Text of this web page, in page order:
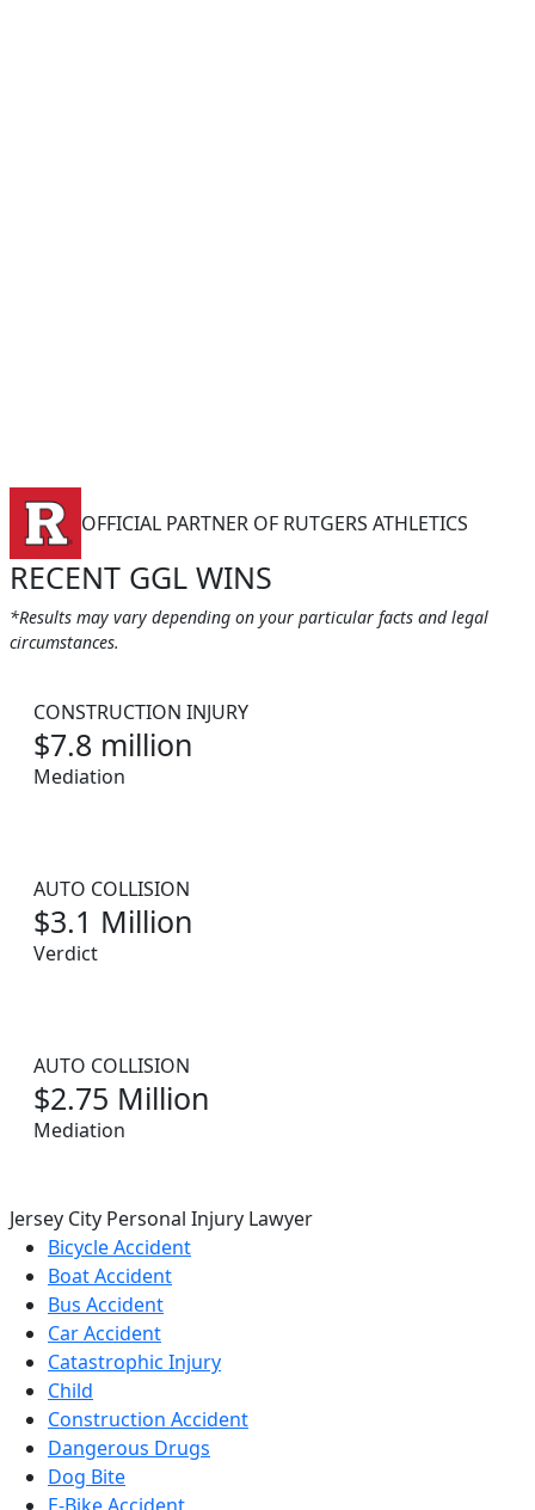
OFFICIAL PARTNER OF RUTGERS ATHLETICS
RECENT GGL WINS
*Results may vary depending on your particular facts and legal
circumstances.
CONSTRUCTION INJURY
$7.8 million
Mediation
AUTO COLLISION
$3.1 Million
Verdict
AUTO COLLISION
$2.75 Million
Mediation
Jersey City Personal Injury Lawyer
Bicycle Accident
Boat Accident
Bus Accident
Car Accident
Catastrophic Injury
Child
Construction Accident
Dangerous Drugs
Dog Bite